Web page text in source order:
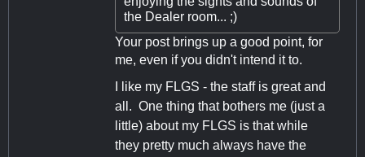
the Dealer room... ;)
Your post brings up a good point, for
me, even if you didn't intend it to.
I like my FLGS - the staff is great and
all. One thing that bothers me (just a
little) about my FLGS is that while
they pretty much always have the